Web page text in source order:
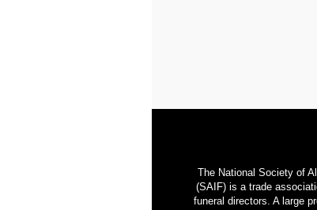
The National Society of
(SAIF) is a trade
funeral directors. A large